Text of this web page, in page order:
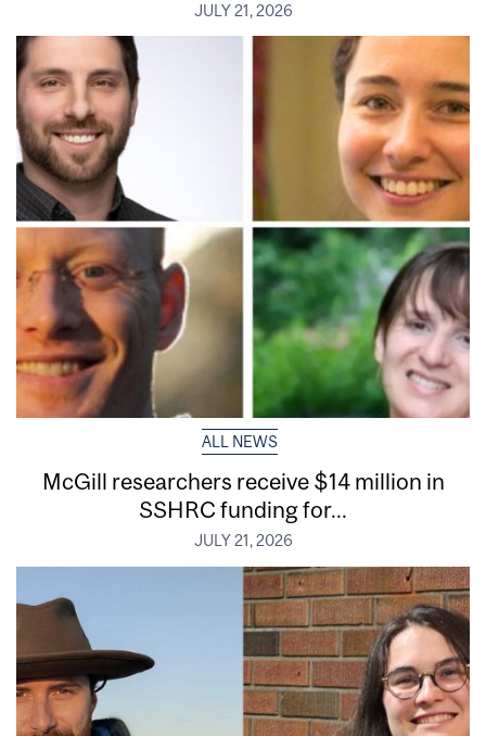
JULY 21, 2026
ALL NEWS
McGill researchers receive $14 million in
SSHRC funding for...
JULY 21, 2026